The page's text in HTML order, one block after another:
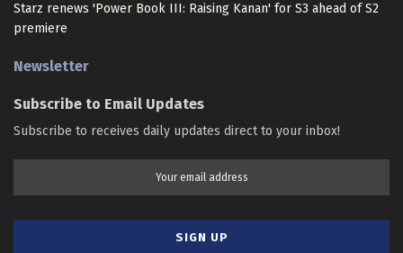
Starz renews 'Power Book III: Raising Kanan' for S3 ahead of S2
premiere
Newsletter
Subscribe to Email Updates
Subscribe to receives daily updates direct to your inbox!